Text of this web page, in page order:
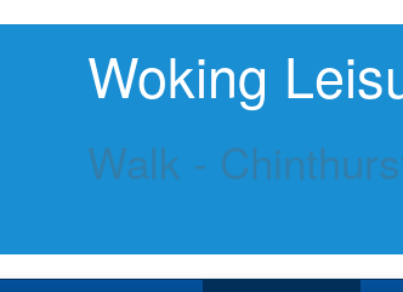
Woking
Walk -